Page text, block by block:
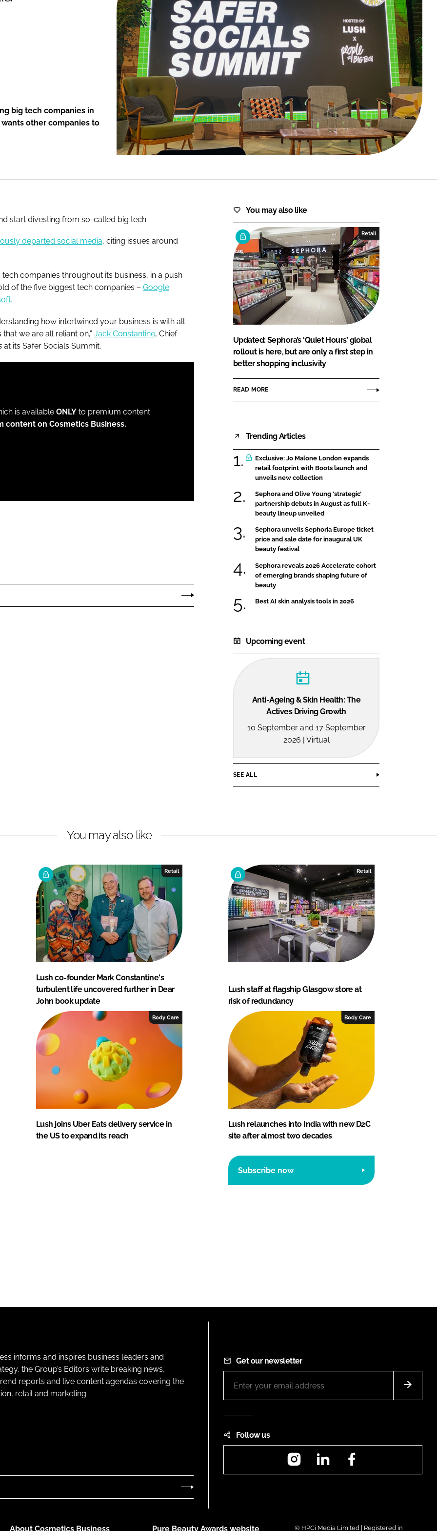
Close login form
big tech companies in
other companies to
start divesting from so-called big tech.
departed social media, citing issues around
companies throughout its business, in a push
of the five biggest tech companies – Google
how intertwined your business is with all
we are all reliant on,” Jack Constantine, Chief
at its Safer Socials Summit.
is available ONLY to premium content
content on Cosmetics Business.
You may also like
Retail
Updated: Sephora’s ‘Quiet Hours’ global
rollout is here, but are only a first step in
better shopping inclusivity
READ MORE
Trending Articles
Exclusive: Jo Malone London expands
retail footprint with Boots launch and
unveils new collection
Sephora and Olive Young ‘strategic’
partnership debuts in August as full K-
beauty lineup unveiled
Sephora unveils Sephoria Europe ticket
price and sale date for inaugural UK
beauty festival
Sephora reveals 2026 Accelerate cohort
of emerging brands shaping future of
beauty
Best AI skin analysis tools in 2026
Upcoming event
Anti-Ageing & Skin Health: The
Actives Driving Growth
10 September and 17 September
2026 | Virtual
SEE ALL
You may also like
Retail
Lush co-founder Mark Constantine's
turbulent life uncovered further in Dear
John book update
Retail
Lush staff at flagship Glasgow store at
risk of redundancy
Body Care
Lush joins Uber Eats delivery service in
the US to expand its reach
Body Care
Lush relaunches into India with new D2C
site after almost two decades
Subscribe now
informs and inspires business leaders and
the Group’s Editors write breaking news,
reports and live content agendas covering the
retail and marketing.
Get our newsletter
Follow us
InstagramLinkedIn
About Cosmetics Business Pure Beauty Awards website © HPCi Media Limited | Registered in